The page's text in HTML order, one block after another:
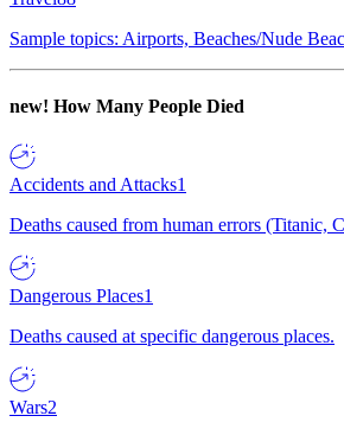
Sample topics: Airports, Beaches/Nude
new! How Many People Died
Accidents and Attacks1
Deaths caused from human errors (Titanic,
Dangerous Places1
Deaths caused at specific dangerous places.
Wars2